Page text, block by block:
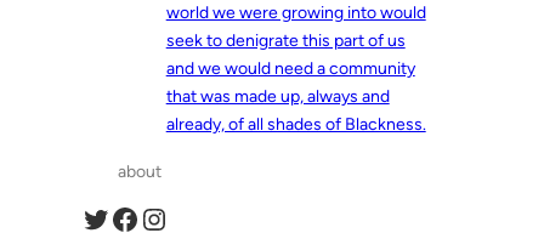
world we were growing into would
seek to denigrate this part of us
and we would need a community
that was made up, always and
already, of all shades of Blackness.
about
Twitter Facebook Instagram